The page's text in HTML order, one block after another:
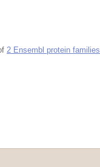
2 Ensembl protein families